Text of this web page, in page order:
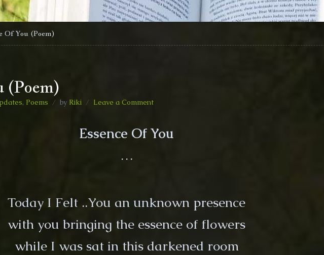
Of You (Poem)
(Poem)
, Poems by Riki Leave a Commenton
You
Essence Of You
…
Today I Felt ..You an unknown presence
with you bringing the essence of flowers
while I was sat in this darkened room